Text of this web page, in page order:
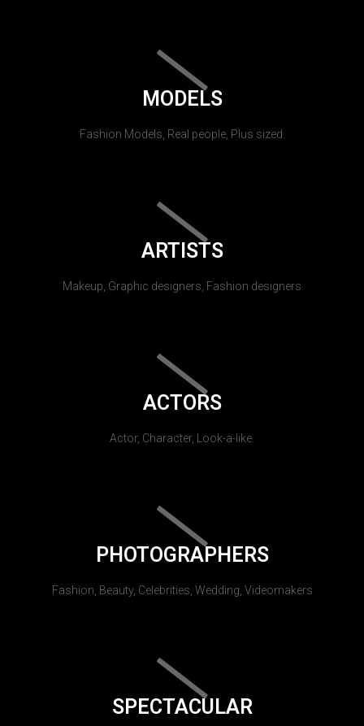
MODELS
Fashion Models, Real people, Plus sized.
ARTISTS
Makeup, Graphic designers, Fashion designers
ACTORS
Actor, Character, Look-a-like.
PHOTOGRAPHERS
Fashion, Beauty, Celebrities, Wedding, Videomakers
SPECTACULAR